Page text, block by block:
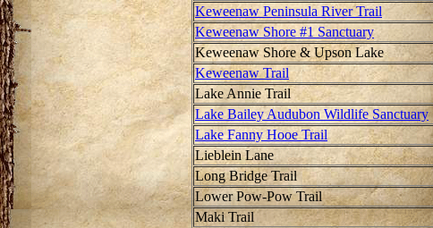
Keweenaw Peninsula River Trail
Keweenaw Shore #1 Sanctuary
Keweenaw Shore & Upson Lake
Keweenaw Trail
Lake Annie Trail
Lake Bailey Audubon Wildlife Sanctuary
Lake Fanny Hooe Trail
Lieblein Lane
Long Bridge Trail
Lower Pow-Pow Trail
Maki Trail